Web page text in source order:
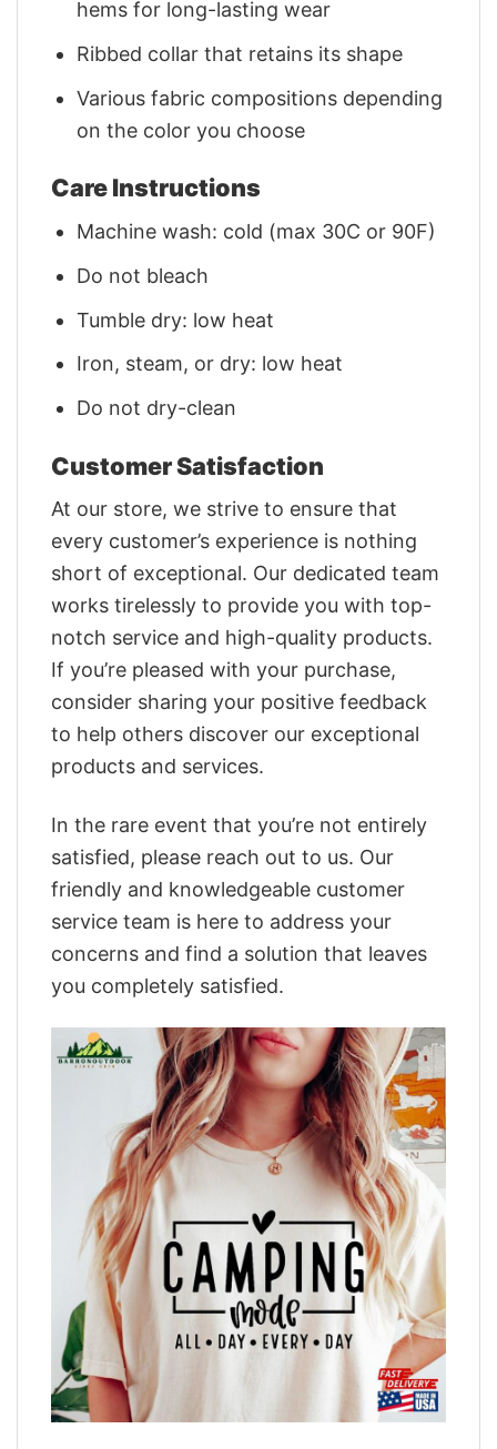
hems for long-lasting wear
Ribbed collar that retains its shape
Various fabric compositions depending
on the color you choose
Care Instructions
Machine wash: cold (max 30C or 90F)
Do not bleach
Tumble dry: low heat
Iron, steam, or dry: low heat
Do not dry-clean
Customer Satisfaction
At our store, we strive to ensure that
every customer’s experience is nothing
short of exceptional. Our dedicated team
works tirelessly to provide you with top-
notch service and high-quality products.
If you’re pleased with your purchase,
consider sharing your positive feedback
to help others discover our exceptional
products and services.
In the rare event that you’re not entirely
satisfied, please reach out to us. Our
friendly and knowledgeable customer
service team is here to address your
concerns and find a solution that leaves
you completely satisfied.